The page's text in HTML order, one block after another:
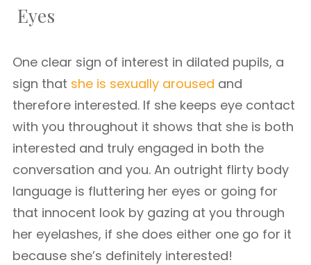
Eyes
One clear sign of interest in dilated pupils, a
sign that she is sexually aroused and
therefore interested. If she keeps eye contact
with you throughout it shows that she is both
interested and truly engaged in both the
conversation and you. An outright flirty body
language is fluttering her eyes or going for
that innocent look by gazing at you through
her eyelashes, if she does either one go for it
because she’s definitely interested!